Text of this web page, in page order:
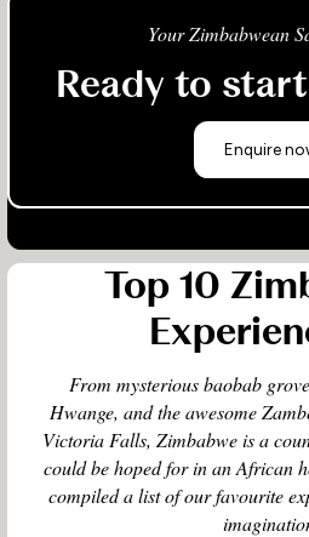
Your Zimbabwean
Ready to
Enquire
Top 10
From mysterious baobab
Hwange, and the awesome
Victoria Falls, Zimbabwe is a
could be hoped for in an African
compiled a list of our favourite